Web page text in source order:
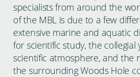
specialists from around the
of the MBL is due to a few
extensive marine and aquatic
for scientific study, the collegial
scientific atmosphere, and the
the surrounding Woods Hole